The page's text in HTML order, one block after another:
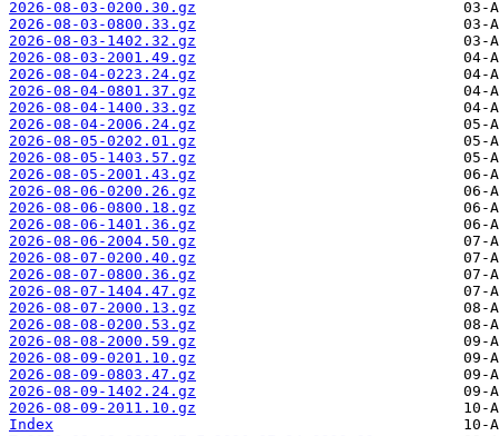
2026-08-03-0200.30.gz
2026-08-03-0800.33.gz
2026-08-03-1402.32.gz
2026-08-03-2001.49.gz
2026-08-04-0223.24.gz
2026-08-04-0801.37.gz
2026-08-04-1400.33.gz
2026-08-04-2006.24.gz
2026-08-05-0202.01.gz
2026-08-05-1403.57.gz
2026-08-05-2001.43.gz
2026-08-06-0200.26.gz
2026-08-06-0800.18.gz
2026-08-06-1401.36.gz
2026-08-06-2004.50.gz
2026-08-07-0200.40.gz
2026-08-07-0800.36.gz
2026-08-07-1404.47.gz
2026-08-07-2000.13.gz
2026-08-08-0200.53.gz
2026-08-08-2000.59.gz
2026-08-09-0201.10.gz
2026-08-09-0803.47.gz
2026-08-09-1402.24.gz
2026-08-09-2011.10.gz
Index